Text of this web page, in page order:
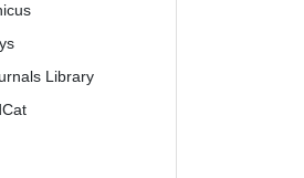
Library